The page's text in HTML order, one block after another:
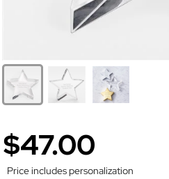
$47.00
Price includes personalization